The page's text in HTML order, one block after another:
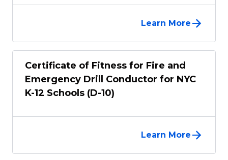
Learn More
Certificate of Fitness for Fire and
Emergency Drill Conductor for NYC
K-12 Schools (D-10)
Learn More